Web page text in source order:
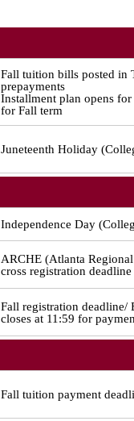
Fall tuition bills posted in
prepayments
Installment plan opens
for Fall term
Juneteenth Holiday
Independence Day
ARCHE (Atlanta
cross registration deadline
Fall registration deadline/
closes at 11:59 for
Fall tuition payment